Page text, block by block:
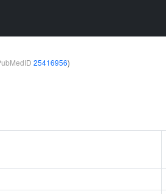
25416956)